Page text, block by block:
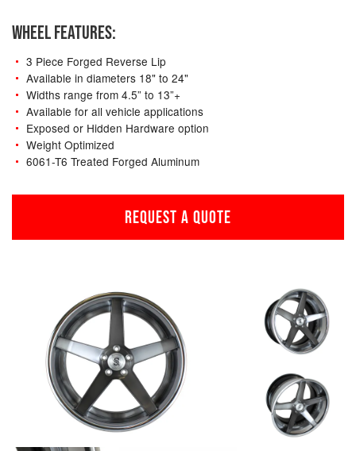
WHEEL FEATURES:
3 Piece Forged Reverse Lip
Available in diameters 18" to 24"
Widths range from 4.5” to 13”+
Available for all vehicle applications
Exposed or Hidden Hardware option
Weight Optimized
6061-T6 Treated Forged Aluminum
REQUEST A QUOTE